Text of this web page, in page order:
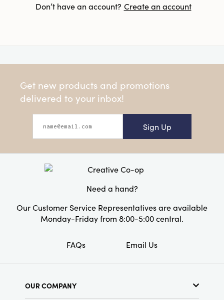
Don’t have an account? Create an account
Get new products and promotions
delivered to your inbox!
Sign Up
Need a hand?
Our Customer Service Representatives are available
Monday-Friday from 8:00-5:00 central.
FAQs Email Us
OUR COMPANY